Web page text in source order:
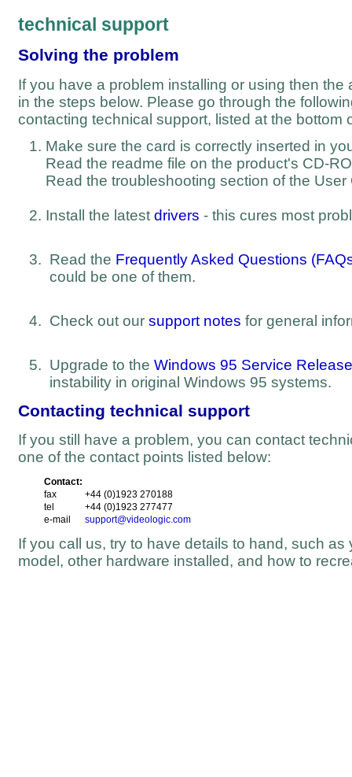
technical support
Solving the problem
If you have a problem installing or using then the
in the steps below. Please go through the
contacting technical support, listed at the bottom
Make sure the card is correctly inserted in
Read the readme file on the product's CD-
Read the troubleshooting section of the User
Install the latest drivers - this cures most
Read the Frequently Asked Questions
could be one of them.
Check out our support notes for general
Upgrade to the Windows 95 Service
instability in original Windows 95 systems.
Contacting technical support
If you still have a problem, you can contact
one of the contact points listed below:
Contact:
fax
+44 (0)1923 270188
tel
+44 (0)1923 277477
e-mail
support@videologic.com
If you call us, try to have details to hand, such
model, other hardware installed, and how to